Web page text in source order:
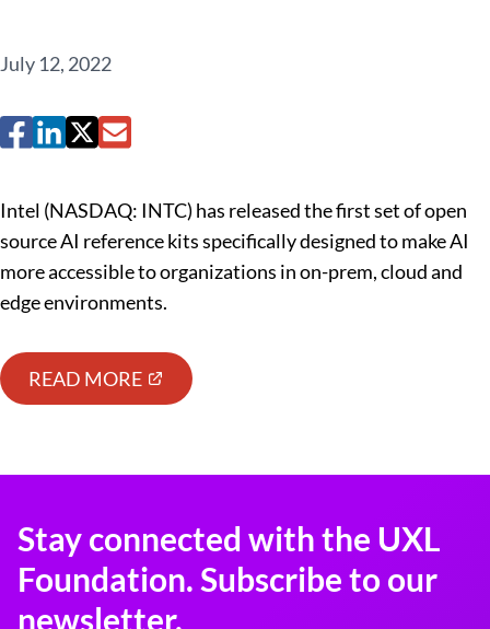
July 12, 2022
Intel (NASDAQ: INTC) has released the first set of open
source AI reference kits specifically designed to make AI
more accessible to organizations in on-prem, cloud and
edge environments.
READ MORE
Stay connected with the UXL
Foundation. Subscribe to our
newsletter.